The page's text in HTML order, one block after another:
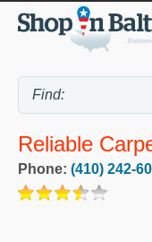
Reliable
Phone: (410) 242-